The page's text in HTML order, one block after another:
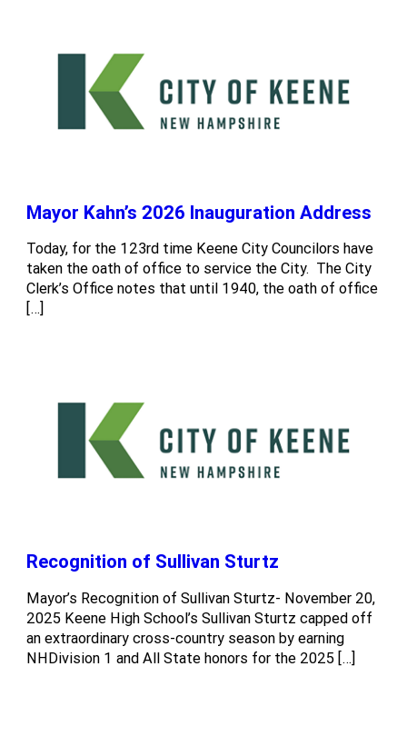
Mayor Kahn’s 2026 Inauguration Address
Today, for the 123rd time Keene City Councilors have
taken the oath of office to service the City. The City
Clerk’s Office notes that until 1940, the oath of office
[…]
Recognition of Sullivan Sturtz
Mayor’s Recognition of Sullivan Sturtz- November 20,
2025 Keene High School’s Sullivan Sturtz capped off
an extraordinary cross-country season by earning
NHDivision 1 and All State honors for the 2025 […]